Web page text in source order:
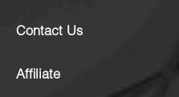
Contact Us
Affiliate